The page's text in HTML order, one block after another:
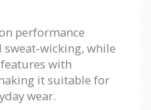
performance
while
with
it suitable for
wear.